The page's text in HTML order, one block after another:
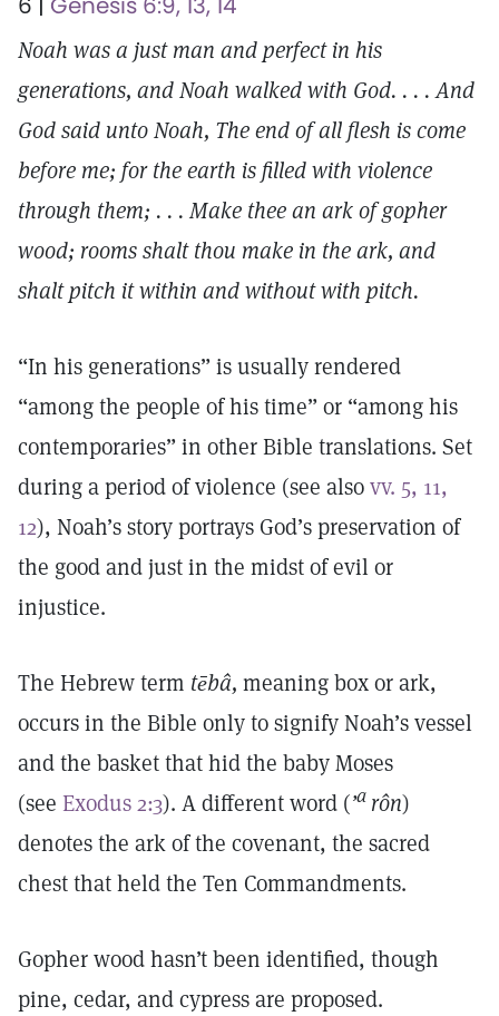
Noah was a just man and perfect in his
generations, and Noah walked with God. . . . And
God said unto Noah, The end of all flesh is come
before me; for the earth is filled with violence
through them; . . . Make thee an ark of gopher
wood; rooms shalt thou make in the ark, and
shalt pitch it within and without with pitch.
“In his generations” is usually rendered
“among the people of his time” or “among his
contemporaries” in other Bible translations. Set
during a period of violence (see alsovv. 5, 11,
12), Noah’s story portrays God’s preservation of
the good and just in the midst of evil or
injustice.
The Hebrew term tēbâ, meaning box or ark,
occurs in the Bible only to signify Noah’s vessel
and the basket that hid the baby Moses
(see Exodus 2:3). A different word (’a rôn)
denotes the ark of the covenant, the sacred
chest that held the Ten Commandments.
Gopher wood hasn’t been identified, though
pine, cedar, and cypress are proposed.